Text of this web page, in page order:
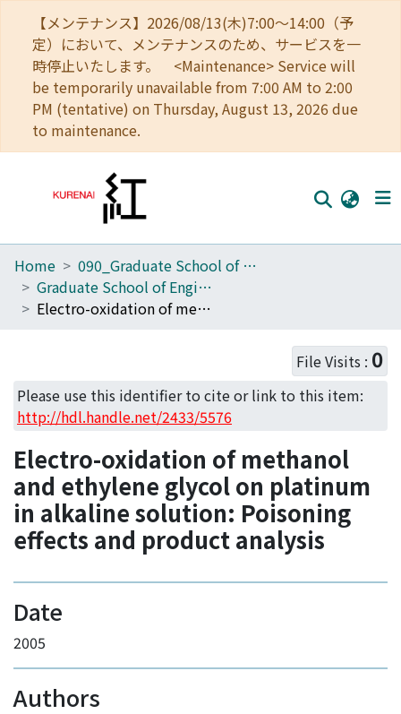
【メンテナンス】2026/08/13(木)7:00～14:00（予
定）において、メンテナンスのため、サービスを一
時停止いたします。 <Maintenance> Service will
be temporarily unavailable from 7:00 AM to 2:00
PM (tentative) on Thursday, August 13, 2026 due
to maintenance.
Home
Communities
Access Statistics
Library Network
Home
090_Graduate School of Engineering
Graduate School of Engineering Literature Database
Electro-oxidation of methanol and ethylene glycol on platinum in alkaline solution: Poisoning effects and product analysis
File Visits : 0
Please use this identifier to cite or link to this item:
http://hdl.handle.net/2433/5576
Electro-oxidation of methanol
and ethylene glycol on platinum
in alkaline solution: Poisoning
effects and product analysis
Date
2005
Authors